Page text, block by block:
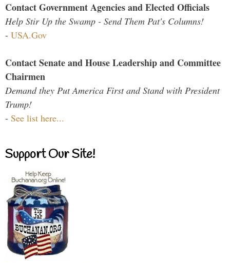
Contact Government Agencies and Elected Officials
Help Stir Up the Swamp - Send Them Pat's Columns!
- USA.Gov
Contact Senate and House Leadership and Committee
Chairmen
Demand they Put America First and Stand with President
Trump!
- See list here...
Support Our Site!